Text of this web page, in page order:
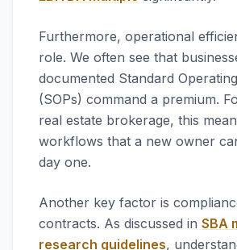
Furthermore, operational
role. We often see that
documented Standard
(SOPs) command a premium.
real estate brokerage, this
workflows that a new owner
day one.
Another key factor is
contracts. As discussed in SBA
research guidelines,